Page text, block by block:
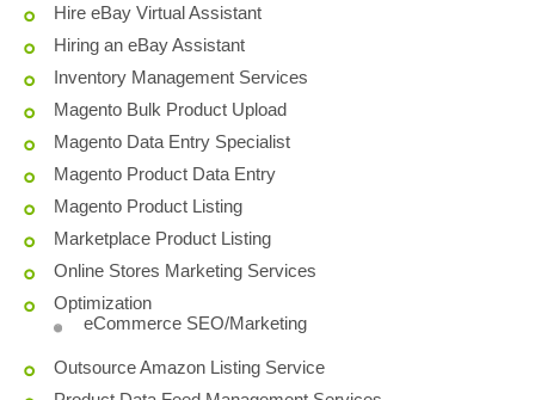
Hire eBay Virtual Assistant
Hiring an eBay Assistant
Inventory Management Services
Magento Bulk Product Upload
Magento Data Entry Specialist
Magento Product Data Entry
Magento Product Listing
Marketplace Product Listing
Online Stores Marketing Services
Optimization
eCommerce SEO/Marketing
Outsource Amazon Listing Service